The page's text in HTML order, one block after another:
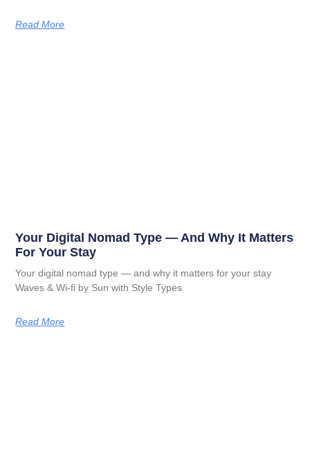
Read More
Your Digital Nomad Type — And Why It Matters
For Your Stay
Your digital nomad type — and why it matters for your stay
Waves & Wi-fi by Sun with Style Types
Read More